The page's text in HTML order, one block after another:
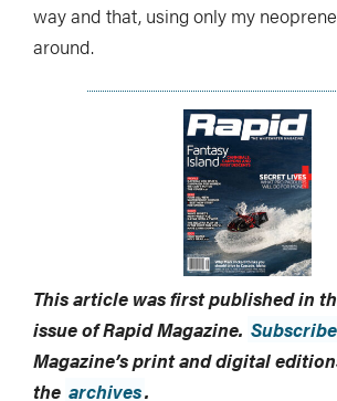
way and that, using only my
around.
This article was first published in
issue of Rapid Magazine. Subscribe
Magazine’s print and digital
the archives.